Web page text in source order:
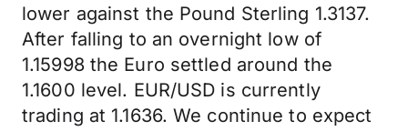
lower against the Pound Sterling 1.3137.
After falling to an overnight low of
1.15998 the Euro settled around the
1.1600 level. EUR/USD is currently
trading at 1.1636. We continue to expect